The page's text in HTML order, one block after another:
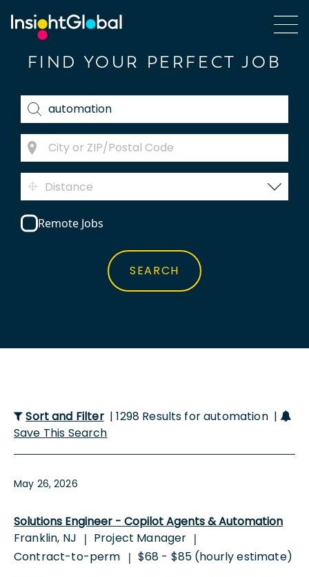
FIND YOUR PERFECT JOB
Distance
Remote Jobs
Sort and Filter | 1298 Results for automation |
Save This Search
May 26, 2026
Solutions Engineer - Copilot Agents & Automation
Franklin, NJ | Project Manager |
Contract-to-perm | $68 - $85 (hourly estimate)